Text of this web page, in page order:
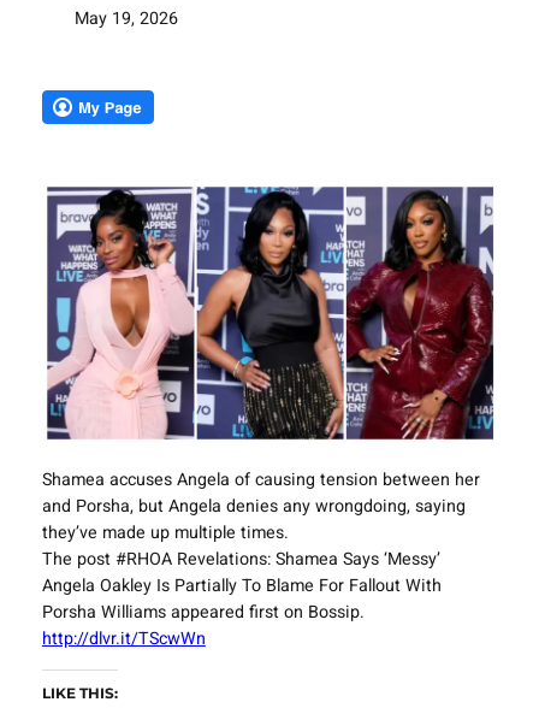
May 19, 2026
Shamea accuses Angela of causing tension between her
and Porsha, but Angela denies any wrongdoing, saying
they’ve made up multiple times.
The post #RHOA Revelations: Shamea Says ‘Messy’
Angela Oakley Is Partially To Blame For Fallout With
Porsha Williams appeared first on Bossip.
http://dlvr.it/TScwWn
LIKE THIS: